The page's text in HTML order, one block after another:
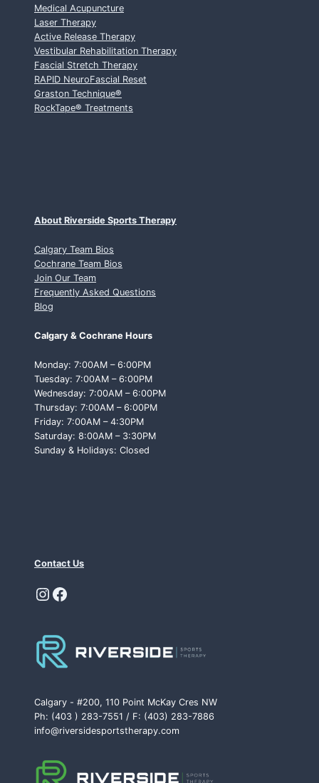
Medical Acupuncture
Laser Therapy
Active Release Therapy
Vestibular Rehabilitation Therapy
Fascial Stretch Therapy
RAPID NeuroFascial Reset
Graston Technique®
RockTape® Treatments
About Riverside Sports Therapy
Calgary Team Bios
Cochrane Team Bios
Join Our Team
Frequently Asked Questions
Blog
Calgary & Cochrane Hours
Monday: 7:00AM – 6:00PM
Tuesday: 7:00AM – 6:00PM
Wednesday: 7:00AM – 6:00PM
Thursday: 7:00AM – 6:00PM
Friday: 7:00AM – 4:30PM
Saturday: 8:00AM – 3:30PM
Sunday & Holidays: Closed
Contact Us
Instagram
Facebook
Calgary - #200, 110 Point McKay Cres NW
Ph: (403 ) 283-7551 / F: (403) 283-7886
info@riversidesportstherapy.com